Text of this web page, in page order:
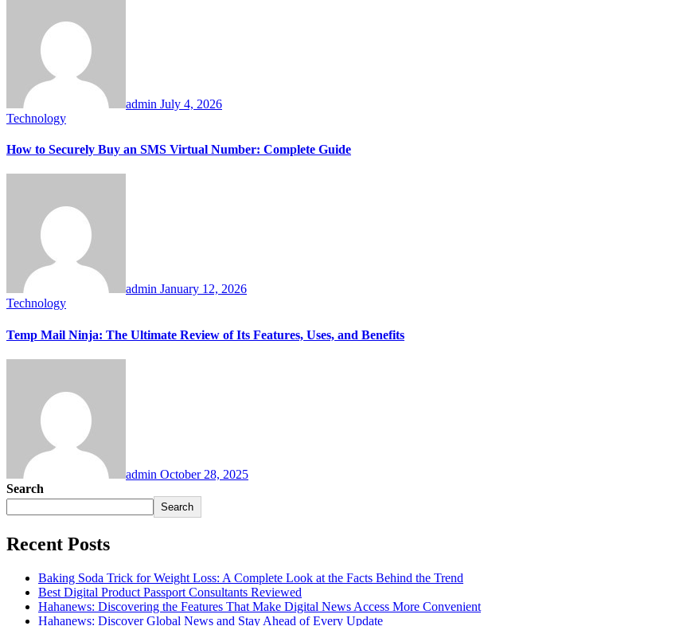
admin July 4, 2026
Technology
How to Securely Buy an SMS Virtual Number: Complete Guide
admin January 12, 2026
Technology
Temp Mail Ninja: The Ultimate Review of Its Features, Uses, and Benefits
admin October 28, 2025
Search
Search
Recent Posts
Baking Soda Trick for Weight Loss: A Complete Look at the Facts Behind the Trend
Best Digital Product Passport Consultants Reviewed
Hahanews: Discovering the Features That Make Digital News Access More Convenient
Hahanews: Discover Global News and Stay Ahead of Every Update